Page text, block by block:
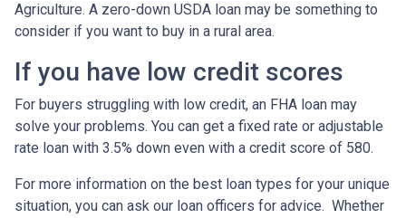
Agriculture. A zero-down USDA loan may be something to
consider if you want to buy in a rural area.
If you have low credit scores
For buyers struggling with low credit, an FHA loan may
solve your problems. You can get a fixed rate or adjustable
rate loan with 3.5% down even with a credit score of 580.
For more information on the best loan types for your unique
situation, you can ask our loan officers for advice. Whether